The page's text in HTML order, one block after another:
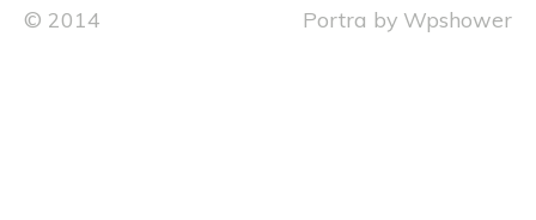
© 2014 Portra by Wpshower